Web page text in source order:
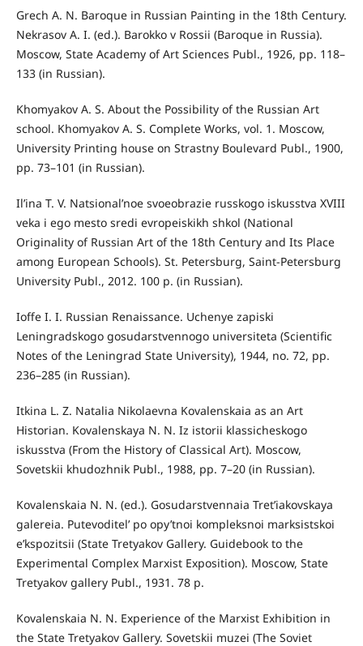
Grech A. N. Baroque in Russian Painting in the 18th Century.
Nekrasov A. I. (ed.). Barokko v Rossii (Baroque in Russia).
Moscow, State Academy of Art Sciences Publ., 1926, pp. 118–
133 (in Russian).
Khomyakov A. S. About the Possibility of the Russian Art
school. Khomyakov A. S. Complete Works, vol. 1. Moscow,
University Printing house on Strastny Boulevard Publ., 1900,
pp. 73–101 (in Russian).
Il’ina T. V. Natsional’noe svoeobrazie russkogo iskusstva XVIII
veka i ego mesto sredi evropeiskikh shkol (National
Originality of Russian Art of the 18th Century and Its Place
among European Schools). St. Petersburg, Saint-Petersburg
University Publ., 2012. 100 p. (in Russian).
Ioffe I. I. Russian Renaissance. Uchenye zapiski
Leningradskogo gosudarstvennogo universiteta (Scientific
Notes of the Leningrad State University), 1944, no. 72, pp.
236–285 (in Russian).
Itkina L. Z. Natalia Nikolaevna Kovalenskaia as an Art
Historian. Kovalenskaya N. N. Iz istorii klassicheskogo
iskusstva (From the History of Classical Art). Moscow,
Sovetskii khudozhnik Publ., 1988, pp. 7–20 (in Russian).
Kovalenskaia N. N. (ed.). Gosudarstvennaia Tret’iakovskaya
galereia. Putevoditel’ po opy’tnoi kompleksnoi marksistskoi
e’kspozitsii (State Tretyakov Gallery. Guidebook to the
Experimental Complex Marxist Exposition). Moscow, State
Tretyakov gallery Publ., 1931. 78 p.
Kovalenskaia N. N. Experience of the Marxist Exhibition in
the State Tretyakov Gallery. Sovetskii muzei (The Soviet